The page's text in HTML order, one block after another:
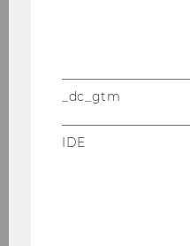
_dc_gtm
IDE